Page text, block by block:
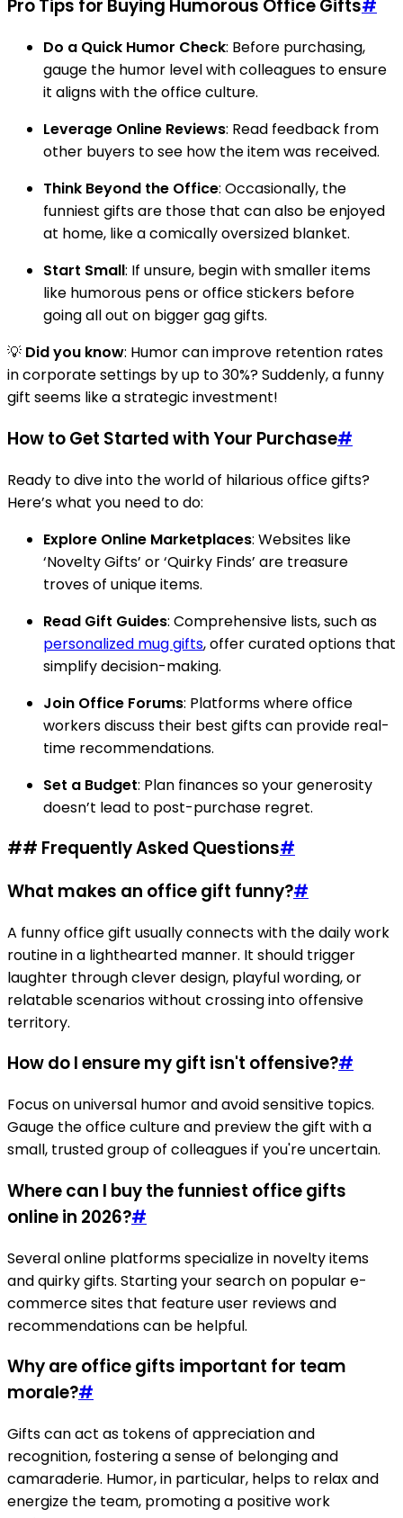
Pro Tips for Buying Humorous Office Gifts#
Do a Quick Humor Check: Before purchasing,
gauge the humor level with colleagues to ensure
it aligns with the office culture.
Leverage Online Reviews: Read feedback from
other buyers to see how the item was received.
Think Beyond the Office: Occasionally, the
funniest gifts are those that can also be enjoyed
at home, like a comically oversized blanket.
Start Small: If unsure, begin with smaller items
like humorous pens or office stickers before
going all out on bigger gag gifts.
💡 Did you know: Humor can improve retention rates
in corporate settings by up to 30%? Suddenly, a funny
gift seems like a strategic investment!
How to Get Started with Your Purchase#
Ready to dive into the world of hilarious office gifts?
Here’s what you need to do:
Explore Online Marketplaces: Websites like
‘Novelty Gifts’ or ‘Quirky Finds’ are treasure
troves of unique items.
Read Gift Guides: Comprehensive lists, such as
personalized mug gifts, offer curated options that
simplify decision-making.
Join Office Forums: Platforms where office
workers discuss their best gifts can provide real-
time recommendations.
Set a Budget: Plan finances so your generosity
doesn’t lead to post-purchase regret.
## Frequently Asked Questions#
What makes an office gift funny?#
A funny office gift usually connects with the daily work
routine in a lighthearted manner. It should trigger
laughter through clever design, playful wording, or
relatable scenarios without crossing into offensive
territory.
How do I ensure my gift isn't offensive?#
Focus on universal humor and avoid sensitive topics.
Gauge the office culture and preview the gift with a
small, trusted group of colleagues if you're uncertain.
Where can I buy the funniest office gifts
online in 2026?#
Several online platforms specialize in novelty items
and quirky gifts. Starting your search on popular e-
commerce sites that feature user reviews and
recommendations can be helpful.
Why are office gifts important for team
morale?#
Gifts can act as tokens of appreciation and
recognition, fostering a sense of belonging and
camaraderie. Humor, in particular, helps to relax and
energize the team, promoting a positive work